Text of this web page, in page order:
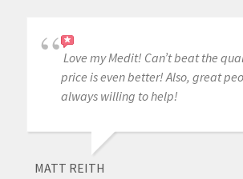
Love my Medit! Can’t beat the
price is even better! Also, great
always willing to help!
MATT REITH